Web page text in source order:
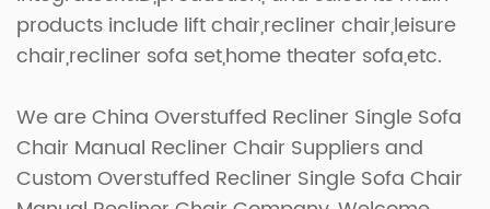
products include lift chair,recliner chair,leisure
chair,recliner sofa set,home theater sofa,etc.
We areChina Overstuffed Recliner Single Sofa
Chair Manual Recliner Chair Suppliersand
Custom Overstuffed Recliner Single Sofa Chair